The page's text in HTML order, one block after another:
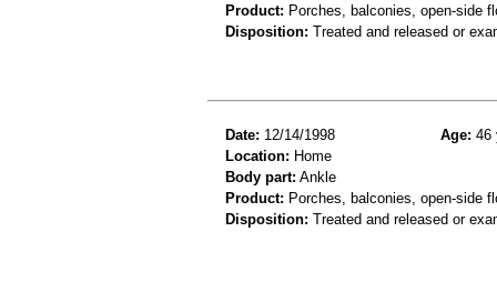
Product: Porches, balconies, open-side
Disposition: Treated and released or
Date: 12/14/1998 Age: 46
Location: Home
Body part: Ankle
Product: Porches, balconies, open-side
Disposition: Treated and released or